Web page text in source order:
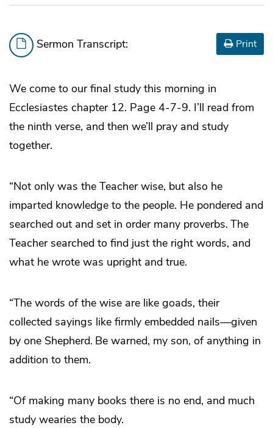
Sermon Transcript: Print
We come to our final study this morning in
Ecclesiastes chapter 12. Page 4-7-9. I’ll read from
the ninth verse, and then we’ll pray and study
together.
“Not only was the Teacher wise, but also he
imparted knowledge to the people. He pondered and
searched out and set in order many proverbs. The
Teacher searched to find just the right words, and
what he wrote was upright and true.
“The words of the wise are like goads, their
collected sayings like firmly embedded nails—given
by one Shepherd. Be warned, my son, of anything in
addition to them.
“Of making many books there is no end, and much
study wearies the body.